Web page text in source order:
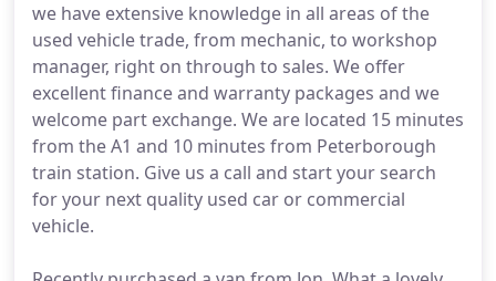
we have extensive knowledge in all areas of the
used vehicle trade, from mechanic, to workshop
manager, right on through to sales. We offer
excellent finance and warranty packages and we
welcome part exchange. We are located 15 minutes
from the A1 and 10 minutes from Peterborough
train station. Give us a call and start your search
for your next quality used car or commercial
vehicle.